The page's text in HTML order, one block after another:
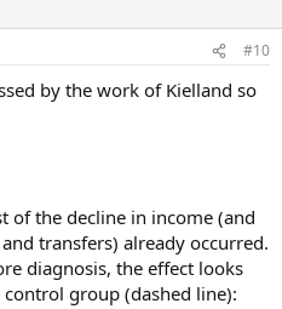
#10
by the work of Kielland so
of the decline in income (and
transfers) already occurred.
diagnosis, the effect looks
group (dashed line):